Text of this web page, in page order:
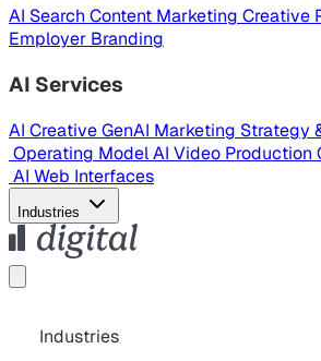
AI Search Content Marketing Creative
Employer Branding
AI Services
AI CreativeGenAI Marketing Strategy
Operating ModelAI Video Production
AI Web Interfaces
Industries
Industries